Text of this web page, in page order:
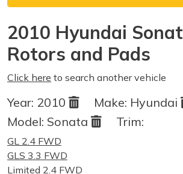
2010 Hyundai
Rotors and Pads
Click here to search another vehicle
Year: 2010 Make: Hyundai
Model: Sonata Trim:
GL 2.4 FWD
GLS 3.3 FWD
Limited 2.4 FWD